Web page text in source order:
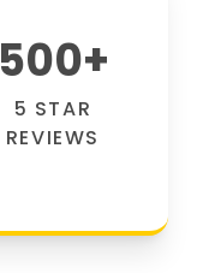
500+
5 STAR
REVIEWS